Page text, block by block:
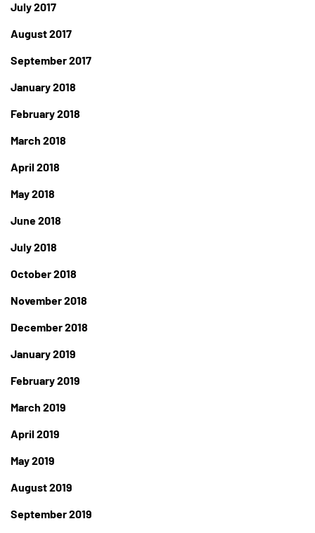
July 2017
August 2017
September 2017
January 2018
February 2018
March 2018
April 2018
May 2018
June 2018
July 2018
October 2018
November 2018
December 2018
January 2019
February 2019
March 2019
April 2019
May 2019
August 2019
September 2019